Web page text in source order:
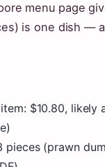
menu page
is one dish —
$10.80, likely
pieces (prawn